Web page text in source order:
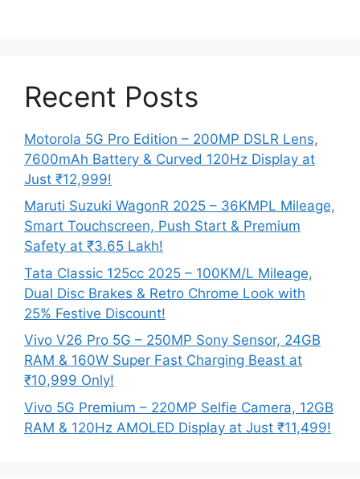
Recent Posts
Motorola 5G Pro Edition – 200MP DSLR Lens,
7600mAh Battery & Curved 120Hz Display at
Just ₹12,999!
Maruti Suzuki WagonR 2025 – 36KMPL Mileage,
Smart Touchscreen, Push Start & Premium
Safety at ₹3.65 Lakh!
Tata Classic 125cc 2025 – 100KM/L Mileage,
Dual Disc Brakes & Retro Chrome Look with
25% Festive Discount!
Vivo V26 Pro 5G – 250MP Sony Sensor, 24GB
RAM & 160W Super Fast Charging Beast at
₹10,999 Only!
Vivo 5G Premium – 220MP Selfie Camera, 12GB
RAM & 120Hz AMOLED Display at Just ₹11,499!